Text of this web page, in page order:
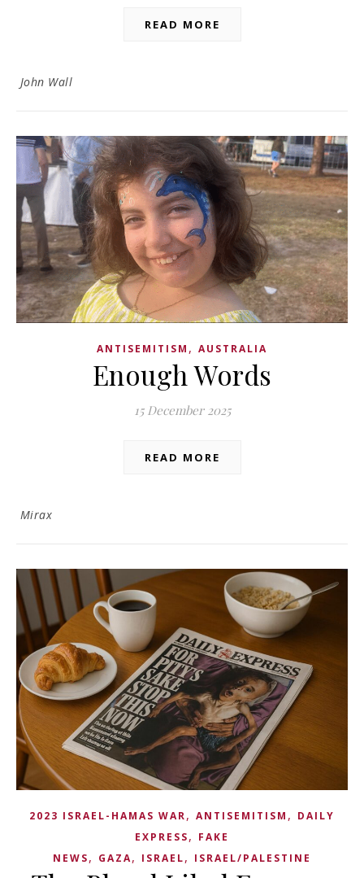
READ MORE
John Wall
ANTISEMITISM , AUSTRALIA
Enough Words
15 December 2025
READ MORE
Mirax
2023 ISRAEL-HAMAS WAR, ANTISEMITISM , DAILY
EXPRESS, FAKE
NEWS, GAZA, ISRAEL, ISRAEL/PALESTINE